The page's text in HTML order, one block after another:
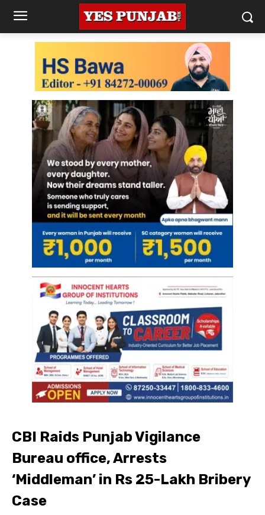
CBI Raids Punjab Vigilance
Bureau office, Arrests
‘Middleman’ in Rs 25-Lakh Bribery
Case